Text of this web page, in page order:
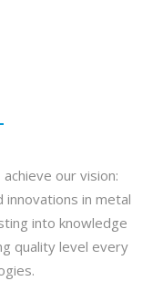
our vision:
innovations in metal
into knowledge
quality level every